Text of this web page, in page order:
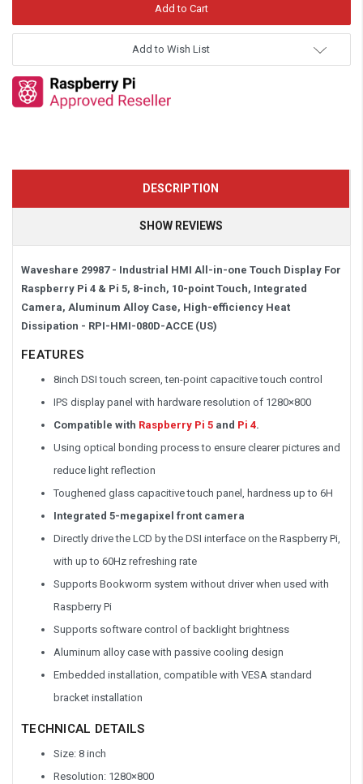
Add to Wish List
DESCRIPTION
SHOW REVIEWS
Waveshare 29987 - Industrial HMI All-in-one Touch Display For
Raspberry Pi 4 & Pi 5, 8-inch, 10-point Touch, Integrated
Camera, Aluminum Alloy Case, High-efficiency Heat
Dissipation - RPI-HMI-080D-ACCE (US)
FEATURES
8inch DSI touch screen, ten-point capacitive touch control
IPS display panel with hardware resolution of 1280×800
Compatible with Raspberry Pi 5 and Pi 4.
Using optical bonding process to ensure clearer pictures and
reduce light reflection
Toughened glass capacitive touch panel, hardness up to 6H
Integrated 5-megapixel front camera
Directly drive the LCD by the DSI interface on the Raspberry Pi,
with up to 60Hz refreshing rate
Supports Bookworm system without driver when used with
Raspberry Pi
Supports software control of backlight brightness
Aluminum alloy case with passive cooling design
Embedded installation, compatible with VESA standard
bracket installation
TECHNICAL DETAILS
Size: 8 inch
Resolution: 1280×800